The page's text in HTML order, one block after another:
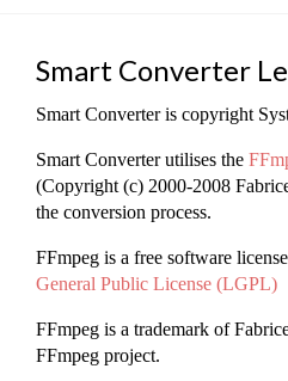
Smart Converter
Smart Converter is copyright
Smart Converter utilises the
(Copyright (c) 2000-2008
the conversion process.
FFmpeg is a free software
General Public License (LGPL)
FFmpeg is a trademark of
FFmpeg project.